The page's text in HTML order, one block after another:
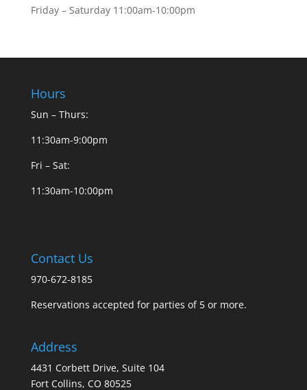
Friday – Saturday 11:00am-10:00pm
Hours
Sun – Thurs:
11:30am-9:00pm
Fri – Sat:
11:30am-10:00pm
Contact Us
970-672-8185
Reservations accepted for parties of 5 or more.
Address
4431 Corbett Drive, Suite 104
Fort Collins, CO 80525